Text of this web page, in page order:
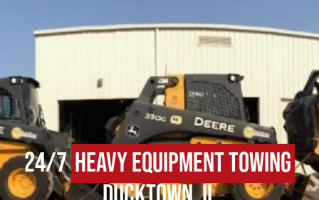
24/7Heavy Equipment Towing